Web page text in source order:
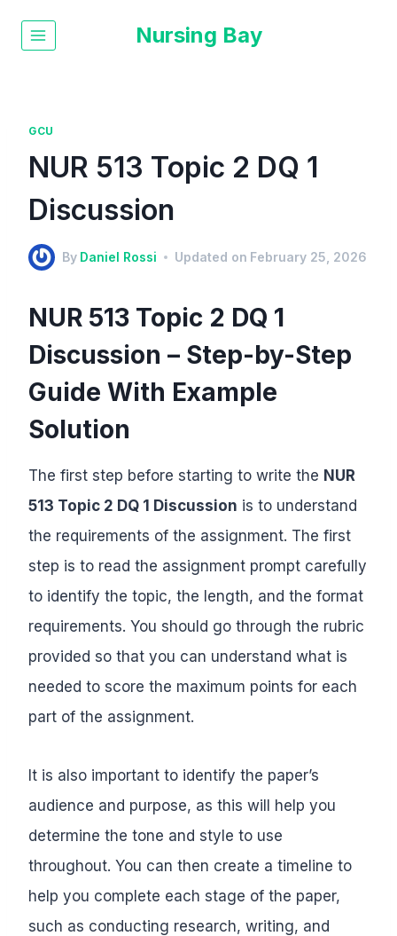
Nursing Bay
GCU
NUR 513 Topic 2 DQ 1
Discussion
By Daniel Rossi Updated on February 25, 2026
NUR 513 Topic 2 DQ 1
Discussion – Step-by-Step
Guide With Example
Solution
The first step before starting to write the NUR
513 Topic 2 DQ 1 Discussion is to understand
the requirements of the assignment. The first
step is to read the assignment prompt carefully
to identify the topic, the length, and the format
requirements. You should go through the rubric
provided so that you can understand what is
needed to score the maximum points for each
part of the assignment.
It is also important to identify the paper’s
audience and purpose, as this will help you
determine the tone and style to use
throughout. You can then create a timeline to
help you complete each stage of the paper,
such as conducting research, writing, and